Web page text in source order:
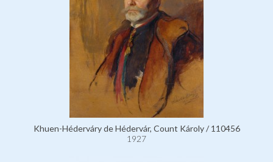
Khuen-Héderváry de Hédervár, Count Károly / 110456
1927